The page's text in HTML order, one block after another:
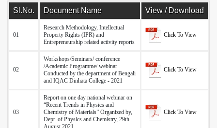
Sl.No. Document Name View / Download
01
Research Methodology, Intellectual
Property Rights (IPR) and
Entrepreneurship related activity reports
Click To View
02
Workshops/Seminars/ conference
/Academic Programme/ webinar
Conducted by the department of Bengali
and IQAC Dinhata College - 2021
Click To View
03
Report on one day national webinar on
“Recent Trends in Physics and
Chemistry of Materials” Organized by,
Dept. of Physics and Chemistry, 29th
Click To View